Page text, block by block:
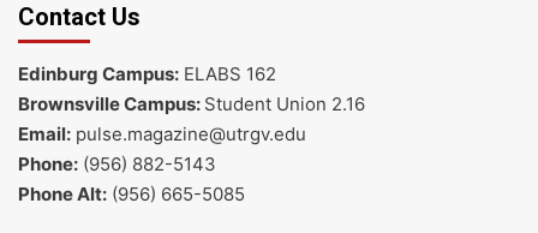
Contact Us
Edinburg Campus: ELABS 162
Brownsville Campus: Student Union 2.16
Email: pulse.magazine@utrgv.edu
Phone: (956) 882-5143
Phone Alt: (956) 665-5085